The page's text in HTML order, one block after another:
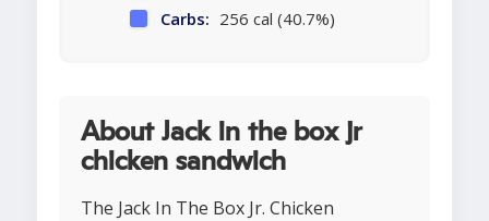
Carbs: 256 cal (40.7%)
About Jack in the box jr
chicken sandwich
The Jack In The Box Jr. Chicken